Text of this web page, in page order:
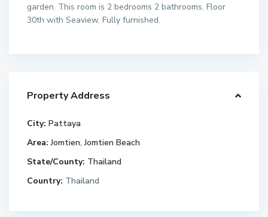
garden. This room is 2 bedrooms 2 bathrooms. Floor
30th with Seaview. Fully furnished.
Property Address
City: Pattaya
Area: Jomtien,Jomtien Beach
State/County: Thailand
Country: Thailand